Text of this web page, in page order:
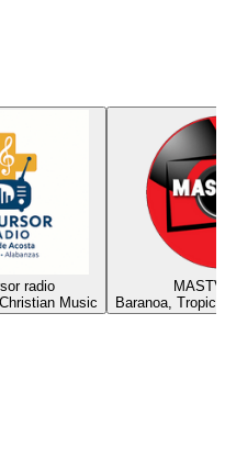
radio
Music
Baranoa,